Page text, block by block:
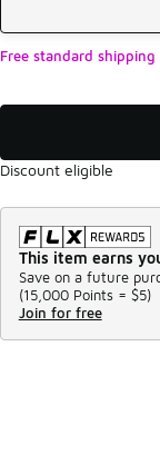
Free standard
Discount eligible
This item earns
Save on a future
(15,000 Points = $5)
Join for free